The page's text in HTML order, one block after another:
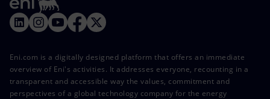
Eni.com is a digitally designed platform that offers an immediate
overview of Eni's activities. It addresses everyone, recounting in a
transparent and accessible way the values, commitment and
perspectives of a global technology company for the energy